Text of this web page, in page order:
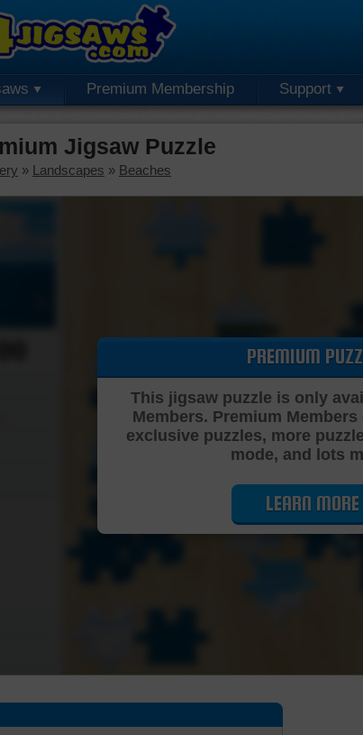
Premium Membership Support
Jigsaw Puzzle
» Landscapes » Beaches
PREMIUM
This jigsaw puzzle is only
Members. Premium
exclusive puzzles, more
mode, and lots
LEARN MORE